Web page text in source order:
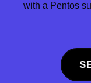
with a Pentos